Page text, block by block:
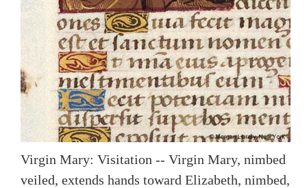
Virgin Mary: Visitation -- Virgin Mary, nimbed
veiled, extends hands toward Elizabeth, nimbed,